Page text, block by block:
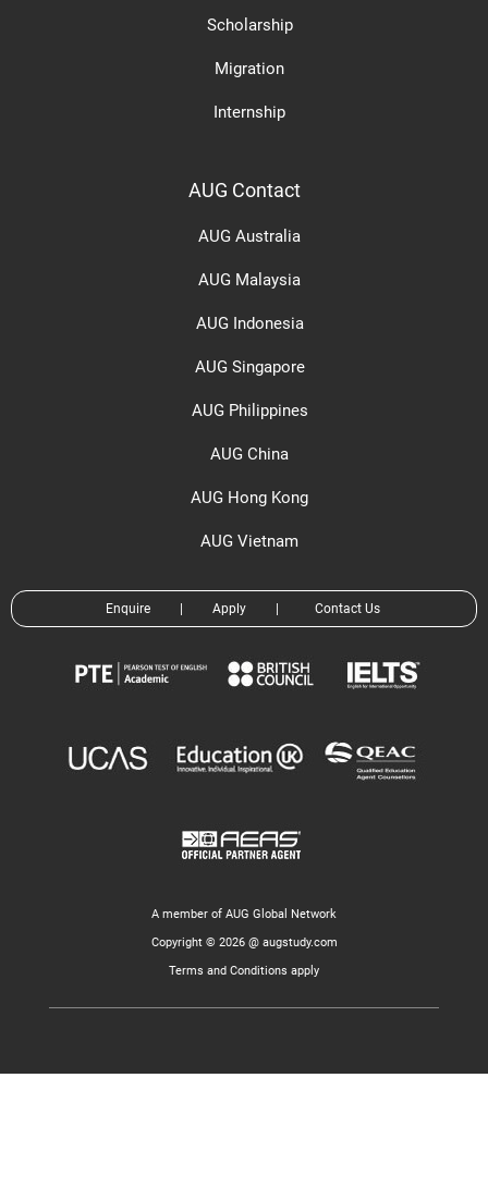
Scholarship
Migration
Internship
AUG Contact
AUG Australia
AUG Malaysia
AUG Indonesia
AUG Singapore
AUG Philippines
AUG China
AUG Hong Kong
AUG Vietnam
Enquire Apply Contact Us
A member of AUG Global Network
Copyright © 2026 @ augstudy.com
Terms and Conditions apply